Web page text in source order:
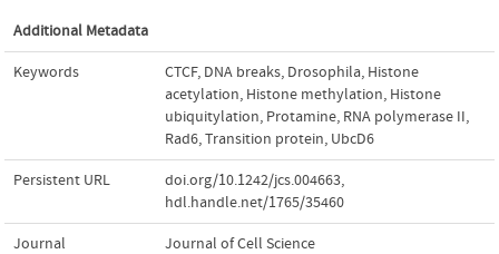
Additional Metadata
Keywords CTCF, DNA breaks, Drosophila, Histone
acetylation, Histone methylation, Histone
ubiquitylation, Protamine, RNA polymerase II,
Rad6,Transition protein, UbcD6
Persistent URL doi.org/10.1242/jcs.004663,
hdl.handle.net/1765/35460
Journal Journal of Cell Science